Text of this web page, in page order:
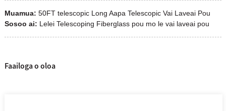
Muamua: 50FT telescopic Long Aapa Telescopic Vai Laveai Pou
Sosoo ai: Lelei Telescoping Fiberglass pou mo le vai laveai pou
Faailoga o oloa